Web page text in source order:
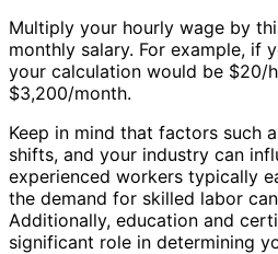
Multiply your hourly wage by
monthly salary. For example, if
your calculation would be $20/
$3,200/month.
Keep in mind that factors such
shifts, and your industry can
experienced workers typically
the demand for skilled labor
Additionally, education and
significant role in determining